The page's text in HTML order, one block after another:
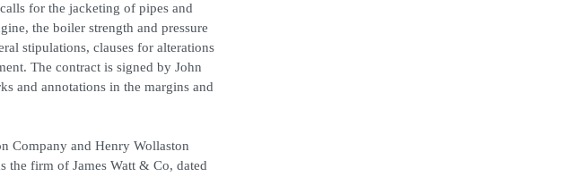
for the jacketing of pipes and
the boiler strength and pressure
stipulations, clauses for alterations
The contract is signed by John
and annotations in the margins and
Company and Henry Wollaston
the firm of James Watt & Co, dated